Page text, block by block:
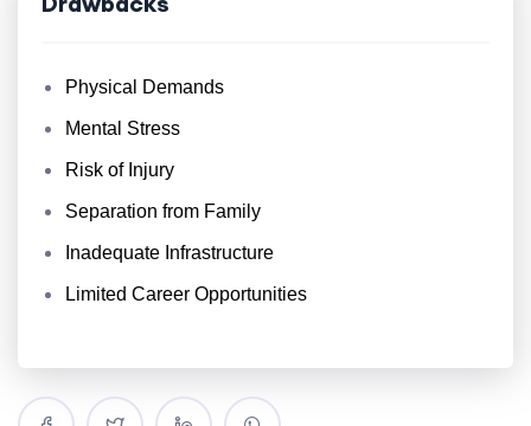
Physical Demands
Mental Stress
Risk of Injury
Separation from Family
Inadequate Infrastructure
Limited Career Opportunities